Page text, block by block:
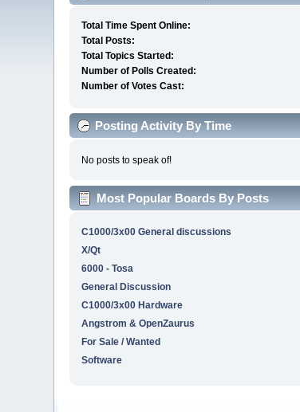
Total Time Spent Online:
Total Posts:
Total Topics Started:
Number of Polls Created:
Number of Votes Cast:
Posting Activity By Time
No posts to speak of!
Most Popular Boards By Posts
C1000/3x00 General discussions
X/Qt
6000 - Tosa
General Discussion
C1000/3x00 Hardware
Angstrom & OpenZaurus
For Sale / Wanted
Software